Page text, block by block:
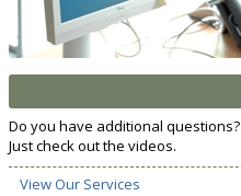
Do you have additional questions?
Just check out the videos.
View Our Services